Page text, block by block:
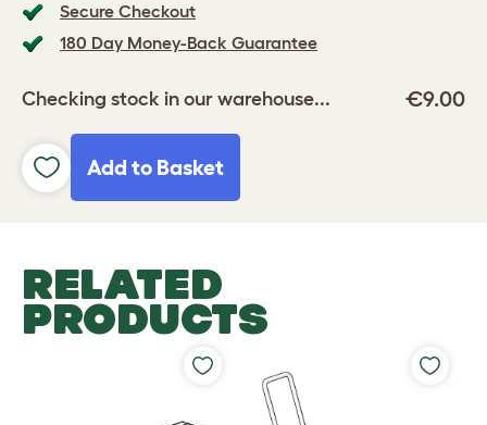
Secure Checkout
180 Day Money-Back Guarantee
Checking stock in our warehouse... €9.00
Add to Basket
RELATED
PRODUCTS